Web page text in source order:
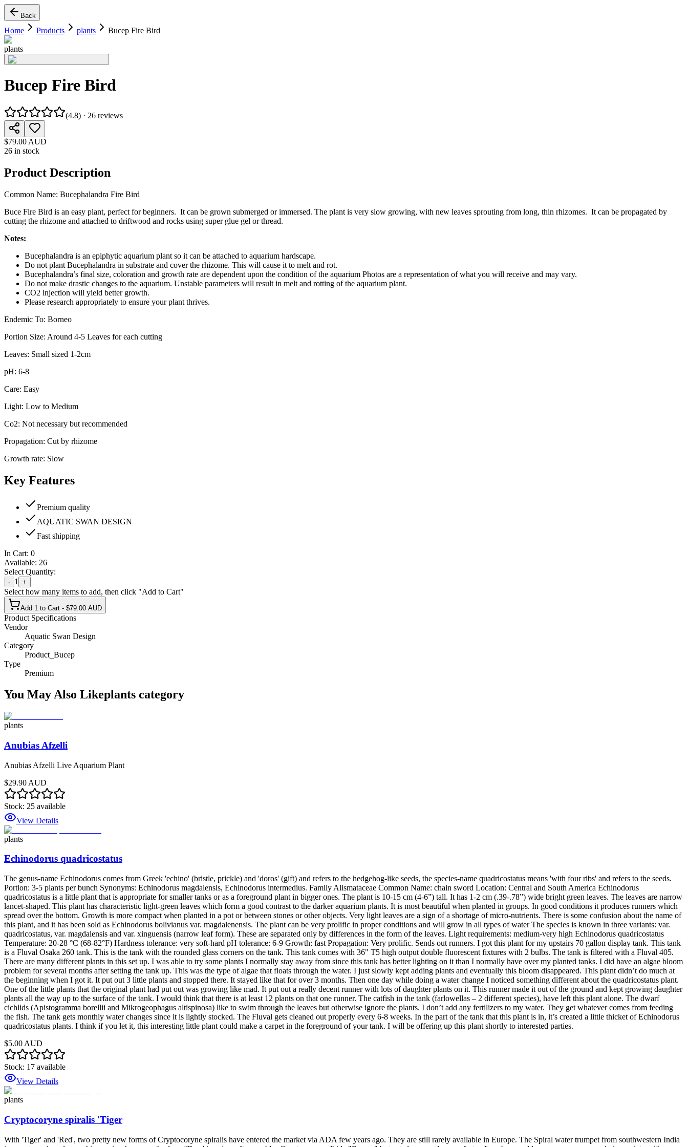
Back
Home Products plants Bucep Fire Bird
plants
Bucep Fire Bird
(4.8) · 26 reviews
$79.00 AUD
26 in stock
Product Description
Common Name: Bucephalandra Fire Bird
Buce Fire Bird is an easy plant, perfect for beginners. It can be grown submerged or immersed. The plant is very slow growing, with new leaves sprouting from long, thin rhizomes. It can be propagated by
cutting the rhizome and attached to driftwood and rocks using super glue gel or thread.
Notes:
Bucephalandra is an epiphytic aquarium plant so it can be attached to aquarium hardscape.
Do not plant Bucephalandra in substrate and cover the rhizome. This will cause it to melt and rot.
Bucephalandra’s final size, coloration and growth rate are dependent upon the condition of the aquarium Photos are a representation of what you will receive and may vary.
Do not make drastic changes to the aquarium. Unstable parameters will result in melt and rotting of the aquarium plant.
CO2 injection will yield better growth.
Please research appropriately to ensure your plant thrives.
Endemic To: Borneo
Portion Size: Around 4-5 Leaves for each cutting
Leaves: Small sized 1-2cm
pH: 6-8
Care: Easy
Light: Low to Medium
Co2: Not necessary but recommended
Propagation: Cut by rhizome
Growth rate: Slow
Key Features
Premium quality
AQUATIC SWAN DESIGN
Fast shipping
In Cart: 0
Available: 26
Select Quantity:
- 1 +
Select how many items to add, then click "Add to Cart"
Add 1 to Cart - $79.00 AUD
Product Specifications
Vendor
Aquatic Swan Design
Category
Product_Bucep
Type
Premium
You May Also Likeplants category
plants
Anubias Afzelli
Anubias Afzelli Live Aquarium Plant
$29.90 AUD
Stock: 25 available
View Details
plants
Echinodorus quadricostatus
The genus-name Echinodorus comes from Greek 'echino' (bristle, prickle) and 'doros' (gift) and refers to the hedgehog-like seeds, the species-name quadricostatus means 'with four ribs' and refers to the seeds.
Portion: 3-5 plants per bunch Synonyms: Echinodorus magdalensis, Echinodorus intermedius. Family Alismataceae Common Name: chain sword Location: Central and South America Echinodorus
quadricostatus is a little plant that is appropriate for smaller tanks or as a foreground plant in bigger ones. The plant is 10-15 cm (4-6”) tall. It has 1-2 cm (.39-.78”) wide bright green leaves. The leaves are narrow
lancet-shaped. This plant has characteristic light-green leaves which form a good contrast to the darker aquarium plants. It is most beautiful when planted in groups. In good conditions it produces runners which
spread over the bottom. Growth is more compact when planted in a pot or between stones or other objects. Very light leaves are a sign of a shortage of micro-nutrients. There is some confusion about the name of
this plant, and it has been sold as Echinodorus bolivianus var. magdalenensis. The plant can be very prolific in proper conditions and will grow in all types of water The species is known in three variants: var.
quadricostatus, var. magdalensis and var. xinguensis (narrow leaf form). These are separated only by differences in the form of the leaves. Light requirements: medium-very high Echinodorus quadricostatus
Temperature: 20-28 °C (68-82°F) Hardness tolerance: very soft-hard pH tolerance: 6-9 Growth: fast Propagation: Very prolific. Sends out runners. I got this plant for my upstairs 70 gallon display tank. This tank
is a Fluval Osaka 260 tank. This is the tank with the rounded glass corners on the tank. This tank comes with 36" T5 high output double fluorescent fixtures with 2 bulbs. The tank is filtered with a Fluval 405.
There are many different plants in this set up. I was able to try some plants I normally stay away from since this tank has better lighting on it than I normally have over my planted tanks. I did have an algae bloom
problem for several months after setting the tank up. This was the type of algae that floats through the water. I just slowly kept adding plants and eventually this bloom disappeared. This plant didn’t do much at
the beginning when I got it. It put out 3 little plants and stopped there. It stayed like that for over 3 months. Then one day while doing a water change I noticed something different about the quadricostatus plant.
One of the little plants that the original plant had put out was growing like mad. It put out a really decent runner with lots of daughter plants on it. This runner made it out of the ground and kept growing daughter
plants all the way up to the surface of the tank. I would think that there is at least 12 plants on that one runner. The catfish in the tank (farlowellas – 2 different species), have left this plant alone. The dwarf
cichlids (Apistogramma borellii and Mikrogeophagus altispinosa) like to swim through the leaves but otherwise ignore the plants. I don’t add any fertilizers to my water. They get whatever comes from feeding
the fish. The tank gets monthly water changes since it is lightly stocked. The Fluval gets cleaned out properly every 6-8 weeks. In the part of the tank that this plant is in, it’s created a little thicket of Echinodorus
quadricostatus plants. I think if you let it, this interesting little plant could make a carpet in the foreground of your tank. I will be offering up this plant shortly to interested parties.
$5.00 AUD
Stock: 17 available
View Details
plants
Cryptocoryne spiralis 'Tiger
With 'Tiger' and 'Red', two pretty new forms of Cryptocoryne spiralis have entered the market via ADA few years ago. They are still rarely available in Europe. The Spiral water trumpet from southwestern India